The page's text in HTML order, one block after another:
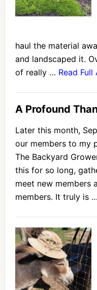
haul the material
and landscaped it.
of really … Read
A Profound
Later this month,
our members to my
The Backyard
this for so long,
meet new members
members. It truly is …